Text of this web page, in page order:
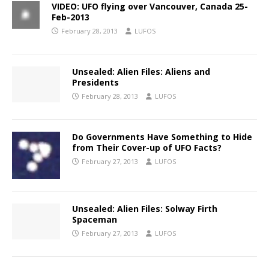
VIDEO: UFO flying over Vancouver, Canada 25-
Feb-2013
February 28, 2013 LUFOS
Unsealed: Alien Files: Aliens and
Presidents
February 28, 2013 LUFOS
Do Governments Have Something to Hide
from Their Cover-up of UFO Facts?
February 27, 2013 LUFOS
Unsealed: Alien Files: Solway Firth
Spaceman
February 27, 2013 LUFOS